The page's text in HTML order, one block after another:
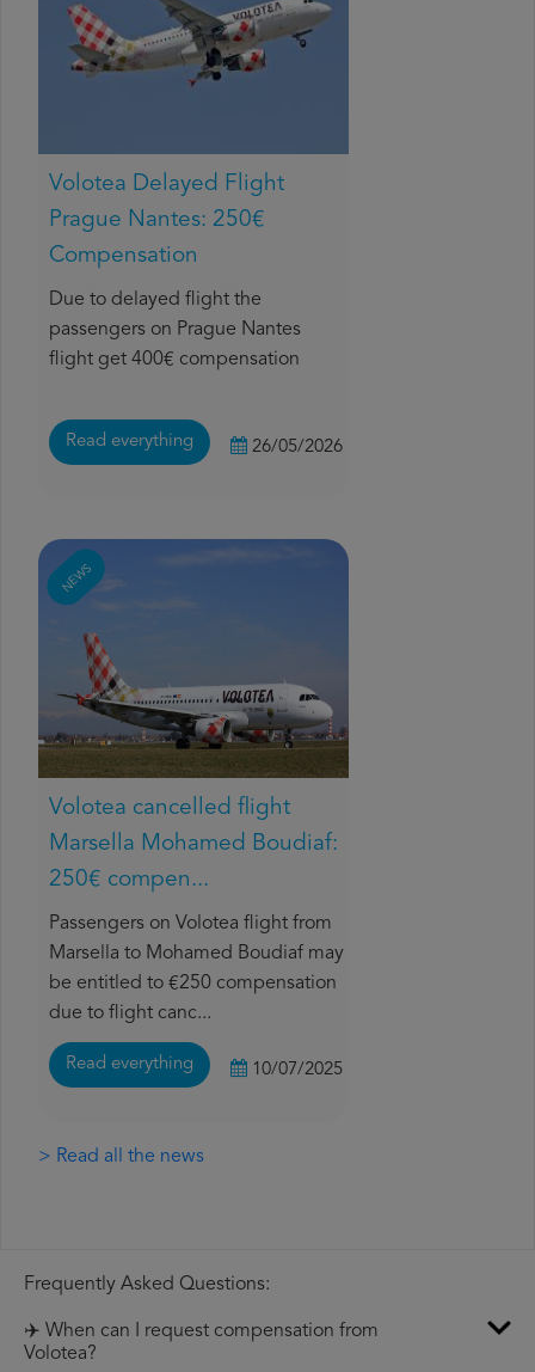
Volotea Delayed Flight
Prague Nantes: 250€
Compensation
Due to delayed flight the
passengers on Prague Nantes
flight get 400€ compensation
Read everything 26/05/2026
NEWS
Volotea cancelled flight
Marsella Mohamed Boudiaf:
250€ compen...
Passengers on Volotea flight from
Marsella to Mohamed Boudiaf may
be entitled to €250 compensation
due to flight canc...
Read everything 10/07/2025
> Read all the news
Frequently Asked Questions:
✈️ When can I request compensation from
Volotea?